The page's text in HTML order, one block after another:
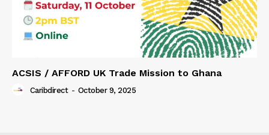
ACSIS / AFFORD UK Trade Mission to Ghana
Caribdirect - October 9, 2025